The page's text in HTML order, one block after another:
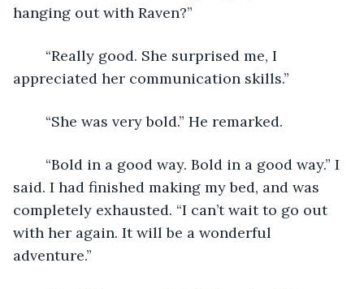
hanging out with Raven?”
appreciated her communication skills.”
	“She was very bold.” He remarked.
said. I had finished making my bed, and was
completely exhausted. “I can’t wait to go out
with her again. It will be a wonderful
adventure.”